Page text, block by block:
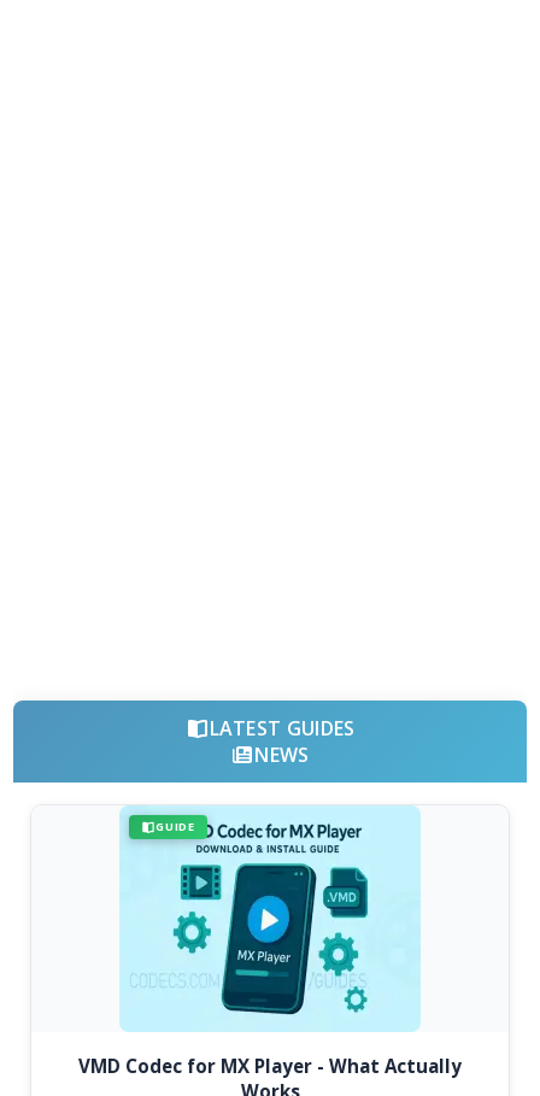
LATEST GUIDES
NEWS
GUIDE
VMD Codec for MX Player - What Actually
Works